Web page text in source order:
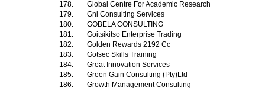
178.
Global Centre For Academic Research
179.
Gnl Consulting Services
180.
GOBELA CONSULTING
181.
Goitsikitso Enterprise Trading
182.
Golden Rewards 2192 Cc
183.
Gotsec Skills Training
184.
Great Innovation Services
185.
Green Gain Consulting (Pty)Ltd
186.
Growth Management Consulting